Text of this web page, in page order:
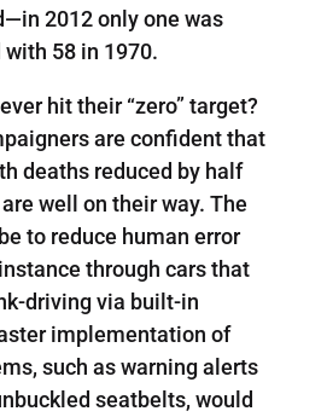
2012 only one was
58 in 1970.
hit their “zero” target?
are confident that
deaths reduced by half
well on their way. The
to reduce human error
through cars that
driving via built-in
implementation of
such as warning alerts
seatbelts, would